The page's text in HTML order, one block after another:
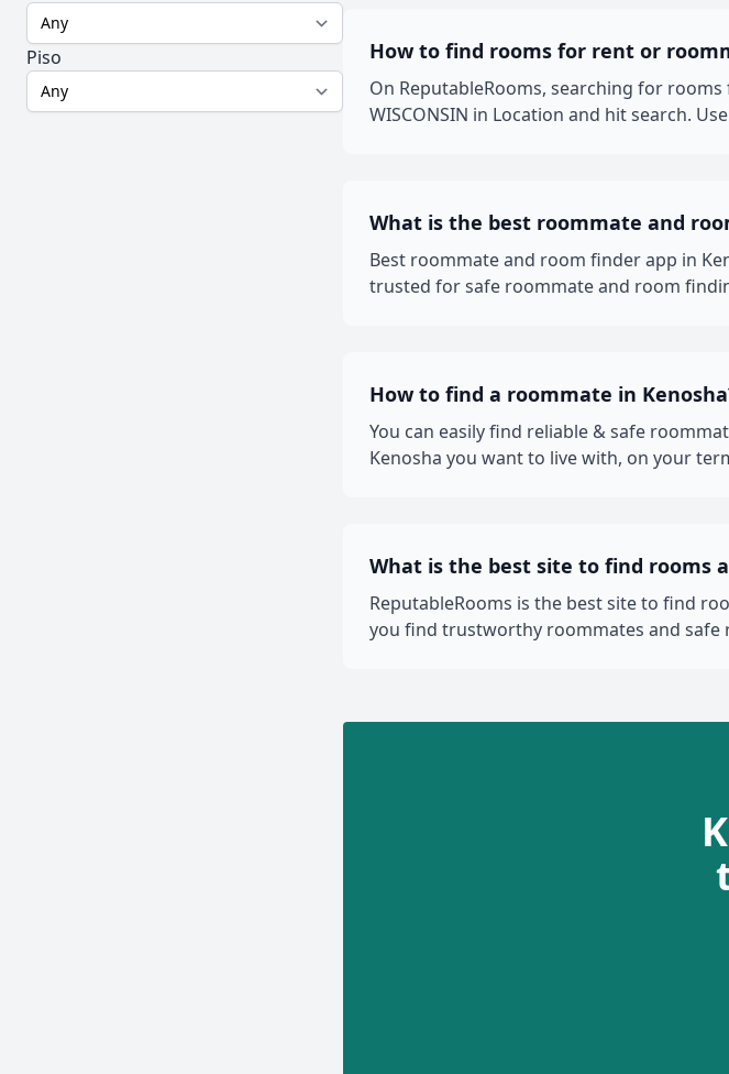
Piso How to find rooms for rent or
On ReputableRooms, searching for
WISCONSIN in Location and hit search.
What is the best roommate and
Best roommate and room finder app in
trusted for safe roommate and room
How to find a roommate in
You can easily find reliable & safe
Kenosha you want to live with, on your
What is the best site to find rooms
ReputableRooms is the best site to find
you find trustworthy roommates and safe